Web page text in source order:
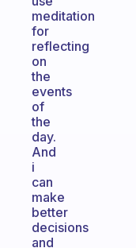
meditation
for
reflecting
on
the
events
of
the
day.
And
i
can
make
better
decisions
and